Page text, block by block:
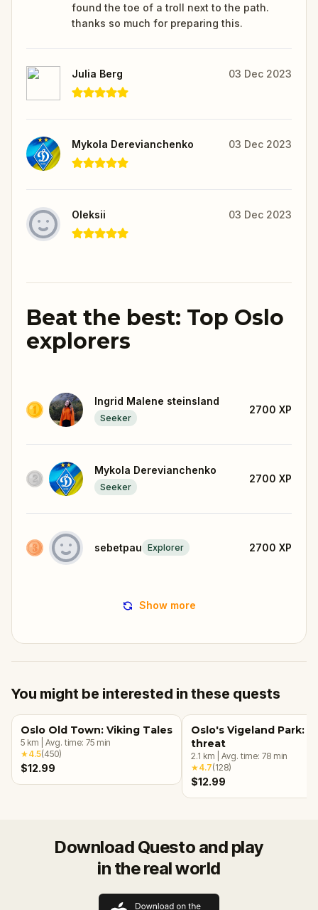
found the toe of a troll next to the path.
thanks so much for preparing this.
Julia Berg 03 Dec 2023
Mykola Derevianchenko 03 Dec 2023
Oleksii 03 Dec 2023
Beat the best: Top Oslo
explorers
Ingrid Malene steinsland
Seeker
2700 XP
Mykola Derevianchenko
Seeker
2700 XP
sebetpau Explorer 2700 XP
Show more
You might be interested in these quests
Oslo Old Town: Viking Tales
5 km Avg. time: 75 min
★4.5(450)
$12.99
Oslo's Vigeland Park:
threat
2.1 km Avg. time: 78 min
★4.7(128)
$12.99
Download Questo and play
in the real world